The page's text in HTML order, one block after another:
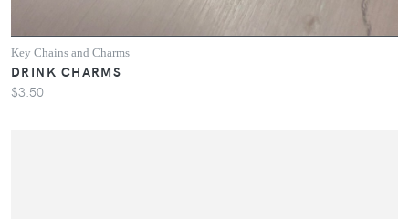
Key Chains and Charms
DRINK CHARMS
$3.50